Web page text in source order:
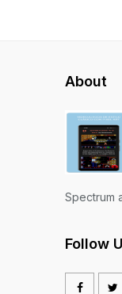
About
Spectrum
Follow